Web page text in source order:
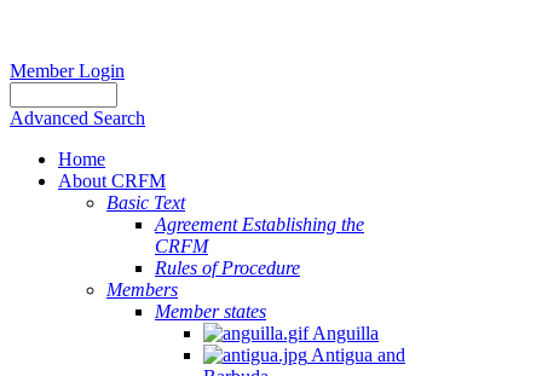
Member Login
Advanced Search
Home
About CRFM
Basic Text
Agreement Establishing the
CRFM
Rules of Procedure
Members
Member states
Anguilla
Antigua and